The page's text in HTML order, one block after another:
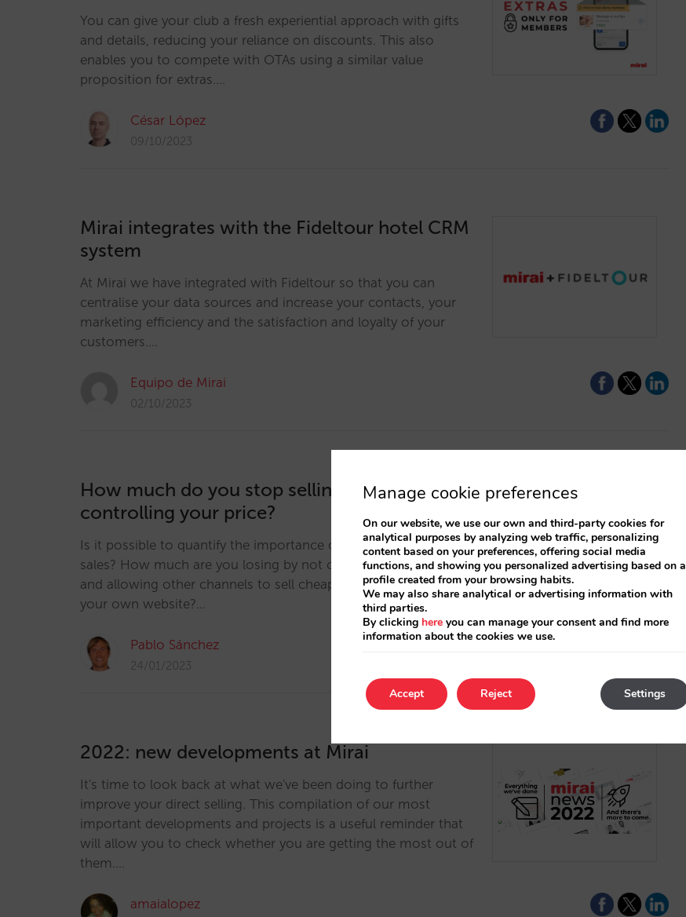
You can give your club a fresh experiential approach with gifts
and details, reducing your reliance on discounts. This also
enables you to compete with OTAs using a similar value
proposition for extras.…
César López
09/10/2023
Mirai integrates with the Fideltour hotel CRM
system
At Mirai we have integrated with Fideltour so that you can
centralise your data sources and increase your contacts, your
marketing efficiency and the satisfaction and loyalty of your
customers.…
Equipo de Mirai
02/10/2023
How much do you stop selling for not
controlling your price?
Is it possible to quantify the importance of price for your direct
sales? How much are you losing by not controlling your prices
and allowing other channels to sell cheaper than you do on
your own website?…
Pablo Sánchez
24/01/2023
2022: new developments at Mirai
It's time to look back at what we've been doing to further
improve your direct selling. This compilation of our most
important developments and projects is a useful reminder that
will allow you to check whether you are getting the most out of
them.…
amaialopez
Manage cookie preferences
On our website, we use our own and third-party cookies for
analytical purposes by analyzing web traffic, personalizing
content based on your preferences, offering social media
functions, and showing you personalized advertising based on a
profile created from your browsing habits.
We may also share analytical or advertising information with
third parties.
By clicking here you can manage your consent and find more
information about the cookies we use.
Accept Settings
Reject